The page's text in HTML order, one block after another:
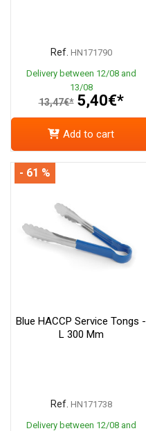
Ref. HN171790
Delivery between 12/08 and
13/08
13,47€* 5,40€*
Add to cart
Blue HACCP Service Tongs -
L 300 Mm
Ref. HN171738
Delivery between 12/08 and
- 61 %